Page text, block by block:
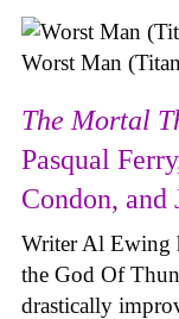
Worst Man
The Mortal
Pasqual
Condon, and
Writer Al Ewing
the God Of
drastically